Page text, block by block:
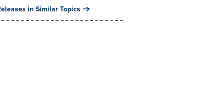
in Similar Topics